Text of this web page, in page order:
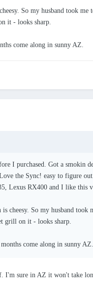
So my husband took
it - looks sharp.
come along in sunny AZ.
I purchased. Got a
the Sync! easy to figure
Lexus RX400 and I like this
cheesy. So my husband
grill on it - looks sharp.
come along in sunny AZ.
sure in AZ it won't take